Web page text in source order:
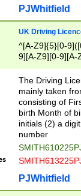
PJWhitfield
UK Driving
^[A-Z9]{5}[0-
9][A-Z9][0-9][A-
The Driving
mainly taken
consisting of
birth Month of
initials (2) a
number
PJWhitfield